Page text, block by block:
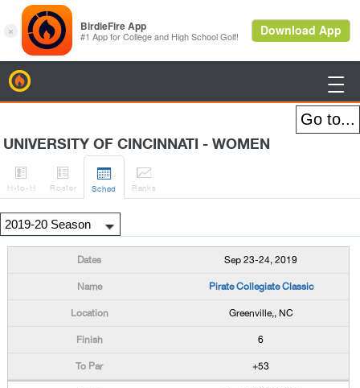

UNIVERSITY OF CINCINNATI - WOMEN

H-to-H

Roster

Sched

Ranks
Sep 23-24, 2019
Pirate Collegiate Classic
Greenville,, NC
6
+53